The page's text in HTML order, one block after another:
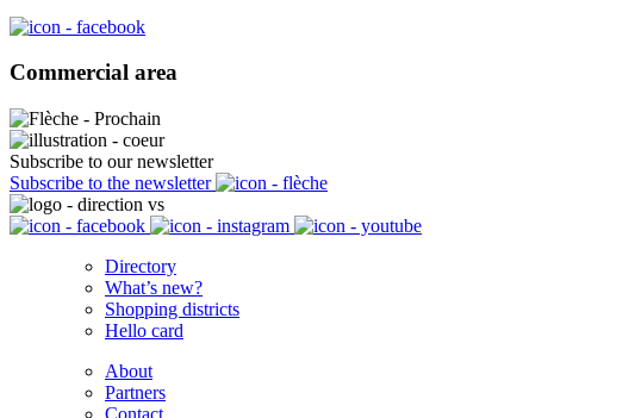
Commercial area
Subscribe to our newsletter
Subscribe to the newsletter
Directory
What’s new?
Shopping districts
Hello card
About
Partners
Contact